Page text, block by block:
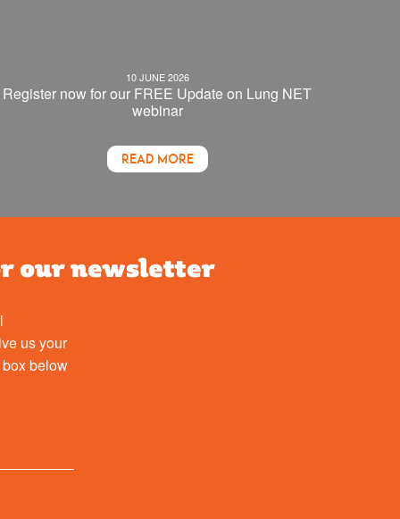
10 JUNE 2026
Register now for our FREE Update on Lung NET
webinar
READ MORE
our newsletter
us your
below